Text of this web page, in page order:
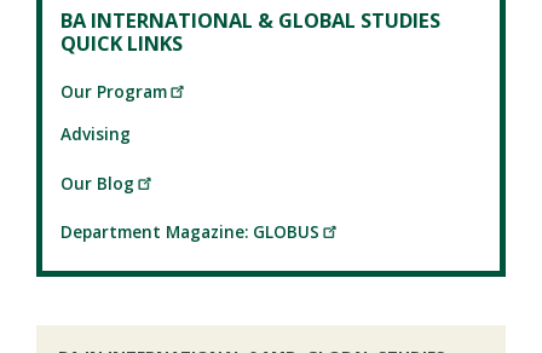
BA INTERNATIONAL & GLOBAL STUDIES
QUICK LINKS
Our Program
Advising
Our Blog
Department Magazine: GLOBUS